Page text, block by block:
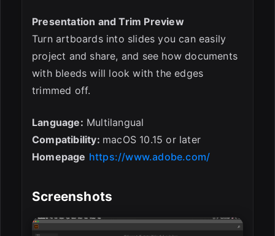
Presentation and Trim Preview
Turn artboards into slides you can easily
project and share, and see how documents
with bleeds will look with the edges
trimmed off.
Language: Multilangual
Compatibility: macOS 10.15 or later
Homepage https://www.adobe.com/
Screenshots